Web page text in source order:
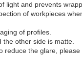
light and prevents
of workpieces
of profiles.
other side is matte.
reduce the glare,